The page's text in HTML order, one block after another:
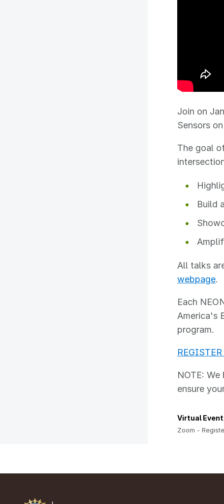
Join on
Sensors
The goal
Build
All talks
webpage.
Each
America's
program.
REGISTER
NOTE:
ensure
Virtual
Zoom -